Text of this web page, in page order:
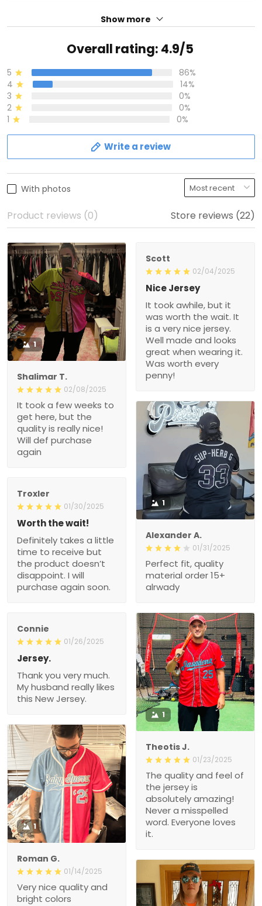
Show more
Overall rating: 4.9/5
5
86%
4
14%
3
0%
2
0%
1
0%
Write a review
With photos
Product reviews (0) Store reviews (22)
1
Shalimar T.
02/08/2025
It took a few weeks to
get here, but the
quality is really nice!
Will def purchase
again
Scott
02/04/2025
Nice Jersey
It took awhile, but it
was worth the wait. It
is a very nice jersey.
Well made and looks
great when wearing it.
Was worth every
penny!
1
Alexander A.
01/31/2025
Perfect fit, quality
material order 15+
alrwady
Troxler
01/30/2025
Worth the wait!
Definitely takes a little
time to receive but
the product doesn’t
disappoint. I will
purchase again soon.
Connie
01/26/2025
Jersey.
Thank you very much.
My husband really likes
this New Jersey.
1
Theotis J.
01/23/2025
The quality and feel of
the jersey is
absolutely amazing!
Never a misspelled
word. Everyone loves
it.
1
Roman G.
01/14/2025
Very nice quality and
bright colors